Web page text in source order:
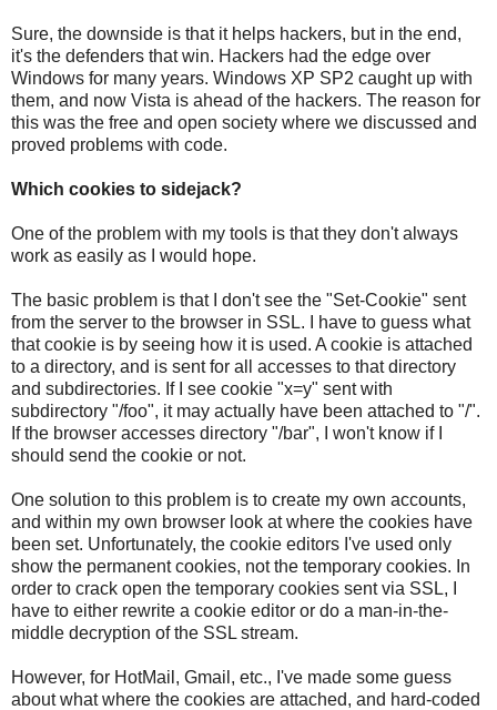
Sure, the downside is that it helps hackers, but in the end,
it's the defenders that win. Hackers had the edge over
Windows for many years. Windows XP SP2 caught up with
them, and now Vista is ahead of the hackers. The reason for
this was the free and open society where we discussed and
proved problems with code.
Which cookies to sidejack?
One of the problem with my tools is that they don't always
work as easily as I would hope.
The basic problem is that I don't see the "Set-Cookie" sent
from the server to the browser in SSL. I have to guess what
that cookie is by seeing how it is used. A cookie is attached
to a directory, and is sent for all accesses to that directory
and subdirectories. If I see cookie "x=y" sent with
subdirectory "/foo", it may actually have been attached to "/".
If the browser accesses directory "/bar", I won't know if I
should send the cookie or not.
One solution to this problem is to create my own accounts,
and within my own browser look at where the cookies have
been set. Unfortunately, the cookie editors I've used only
show the permanent cookies, not the temporary cookies. In
order to crack open the temporary cookies sent via SSL, I
have to either rewrite a cookie editor or do a man-in-the-
middle decryption of the SSL stream.
However, for HotMail, Gmail, etc., I've made some guess
about what where the cookies are attached, and hard-coded